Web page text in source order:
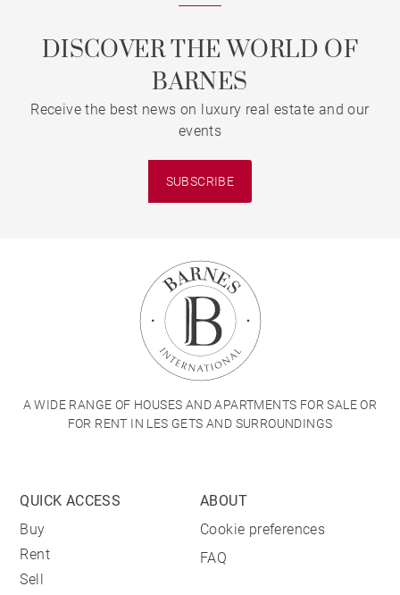
DISCOVER THE WORLD OF
BARNES
Receive the best news on luxury real estate and our
events
SUBSCRIBE
A WIDE RANGE OF HOUSES AND APARTMENTS FOR SALE OR
FOR RENT IN LES GETS AND SURROUNDINGS
QUICK ACCESS
Buy
Rent
Sell
ABOUT
Cookie preferences
FAQ